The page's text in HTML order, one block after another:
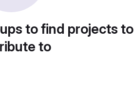
to find projects to
to